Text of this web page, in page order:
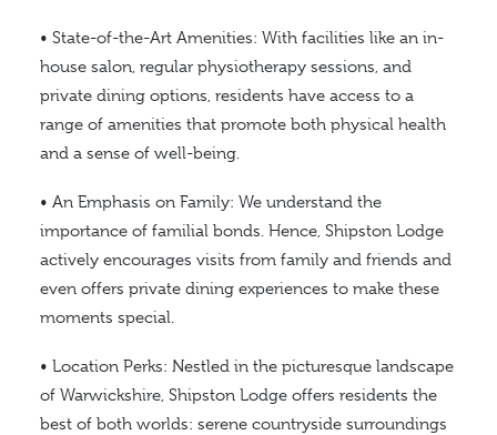
• State-of-the-Art Amenities: With facilities like an in-
house salon, regular physiotherapy sessions, and
private dining options, residents have access to a
range of amenities that promote both physical health
and a sense of well-being.
• An Emphasis on Family: We understand the
importance of familial bonds. Hence, Shipston Lodge
actively encourages visits from family and friends and
even offers private dining experiences to make these
moments special.
• Location Perks: Nestled in the picturesque landscape
of Warwickshire, Shipston Lodge offers residents the
best of both worlds: serene countryside surroundings